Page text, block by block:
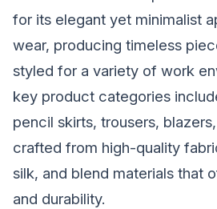
for its elegant yet minimalist
wear, producing timeless
styled for a variety of work
key product categories
pencil skirts, trousers,
crafted from high-quality
silk, and blend materials that
and durability.